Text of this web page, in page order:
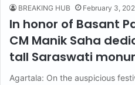
BREAKING HUB February 3,
In honor of Basant
CM Manik Saha
tall Saraswati
Agartala: On the auspicious